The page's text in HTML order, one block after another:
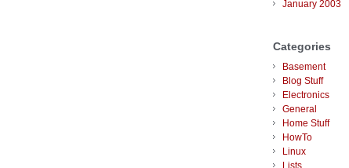
January 2003
Categories
Basement
Blog Stuff
Electronics
General
Home Stuff
HowTo
Linux